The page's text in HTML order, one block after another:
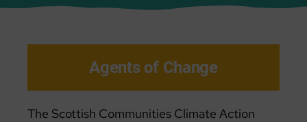
Agents of Change
The Scottish Communities Climate Action